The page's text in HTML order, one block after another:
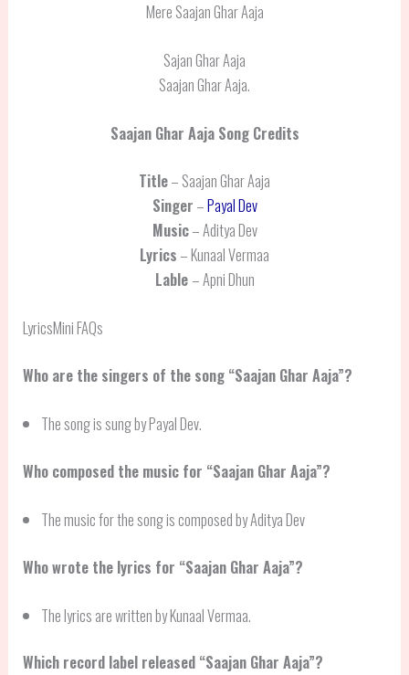
Mere Saajan Ghar Aaja
Sajan Ghar Aaja
Saajan Ghar Aaja.
Saajan Ghar AajaSong Credits
Title– Saajan Ghar Aaja
Singer –Payal Dev
Music– Aditya Dev
Lyrics – Kunaal Vermaa
Lable – Apni Dhun
LyricsMini FAQs
Who are the singers of the song “Saajan Ghar Aaja”?
The song is sung by Payal Dev.
Who composed the music for “Saajan Ghar Aaja”?
The music for the song is composed by Aditya Dev
Who wrote the lyrics for “Saajan Ghar Aaja”?
The lyrics are written by Kunaal Vermaa.
Which record label released “Saajan Ghar Aaja”?